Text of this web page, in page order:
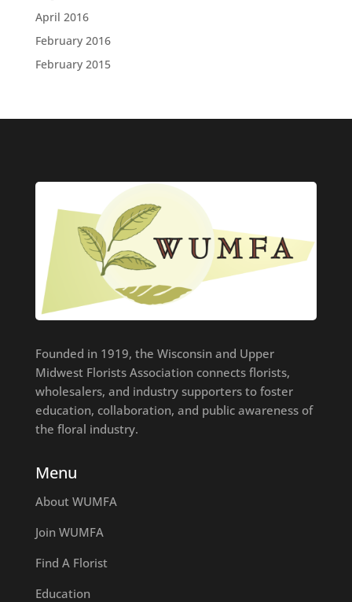
April 2016
February 2016
February 2015
Founded in 1919, the Wisconsin and Upper
Midwest Florists Association connects florists,
wholesalers, and industry supporters to foster
education, collaboration, and public awareness of
the floral industry.
Menu
About WUMFA
Join WUMFA
Find A Florist
Education